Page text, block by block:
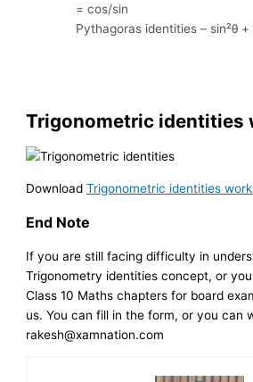
= cos/sin
Pythagoras identities – sin²θ +
Trigonometric identities
DownloadTrigonometric identities
End Note
If you are still facing difficulty in
Trigonometry identities concept, or
Class 10 Maths chapters for board
us. You can fill in the form, or you can
rakesh@xamnation.com